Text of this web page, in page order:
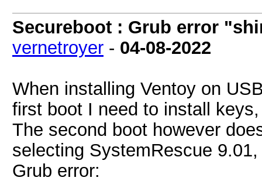
Secureboot : Grub error
vernetroyer - 04-08-2022
When installing Ventoy on
first boot I need to install
The second boot however
selecting SystemRescue
Grub error: